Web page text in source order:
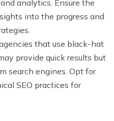
analytics. Ensure the
into the progress and
that use black-hat
provide quick results but
search engines. Opt for
SEO practices for